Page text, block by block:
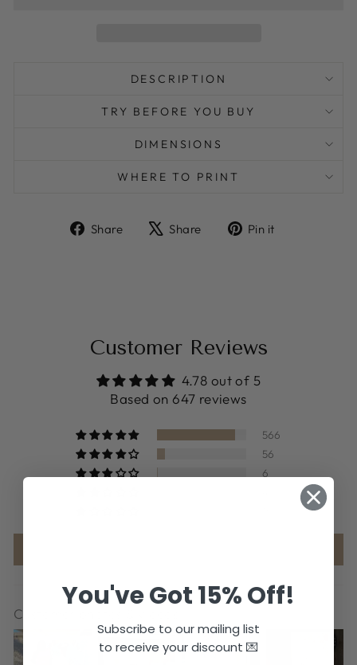
DESCRIPTION
TRY BEFORE YOU BUY
DIMENSIONS
WHERE TO PRINT
Share
ShareShare
TweetPin it
Customer Reviews
4.78 out of 5
Based on 647 reviews
566
56
6
Customer photos & videos
You've Got 15% Off!
Subscribe to our mailing list
to receive your discount 💌